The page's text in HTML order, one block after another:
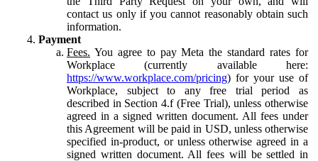
contact us only if you cannot reasonably obtain such
information.
Payment
Fees. You agree to pay Meta the standard rates for
Workplace (currently available here:
https://www.workplace.com/pricing) for your use of
Workplace, subject to any free trial period as
described in Section 4.f (Free Trial), unless otherwise
agreed in a signed written document. All fees under
this Agreement will be paid in USD, unless otherwise
specified in-product, or unless otherwise agreed in a
signed written document. All fees will be settled in